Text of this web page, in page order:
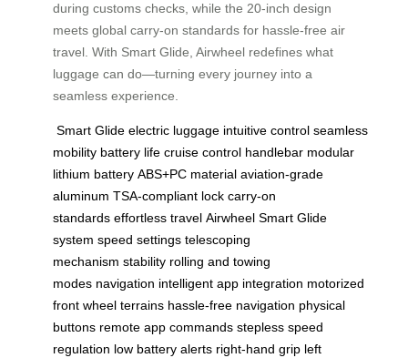
during customs checks, while the 20-inch design
meets global carry-on standards for hassle-free air
travel. With Smart Glide, Airwheel redefines what
luggage can do—turning every journey into a
seamless experience.
Smart Glide electric luggage intuitive control seamless
mobility battery life cruise control handlebar modular
lithium battery ABS+PC material aviation-grade
aluminum TSA-compliant lock carry-on
standards effortless travel Airwheel Smart Glide
system speed settings telescoping
mechanism stability rolling and towing
modes navigation intelligent app integration motorized
front wheel terrains hassle-free navigation physical
buttons remote app commands stepless speed
regulation low battery alerts right-hand grip left